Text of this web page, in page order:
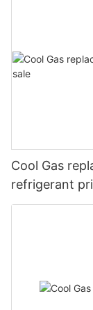
Cool Gas
refrigerant